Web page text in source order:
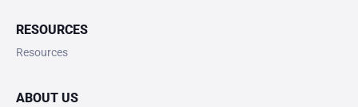
RESOURCES
Resources
ABOUT US